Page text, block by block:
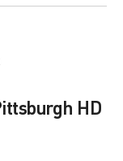
HD